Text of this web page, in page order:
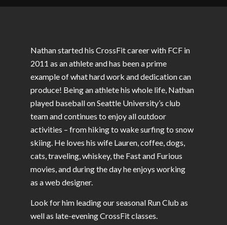
Nathan started his CrossFit career with FCF in
2011 as an athlete and has been a prime
example of what hard work and dedication can
produce! Being an athlete his whole life, Nathan
played baseball on Seattle University’s club
team and continues to enjoy all outdoor
activities – from hiking to wake surfing to snow
skiing. He loves his wife Lauren, coffee, dogs,
cats, traveling, whiskey, the Fast and Furious
movies, and during the day he enjoys working
as a web designer.
Look for him leading our seasonal Run Club as
well as late-evening CrossFit classes.